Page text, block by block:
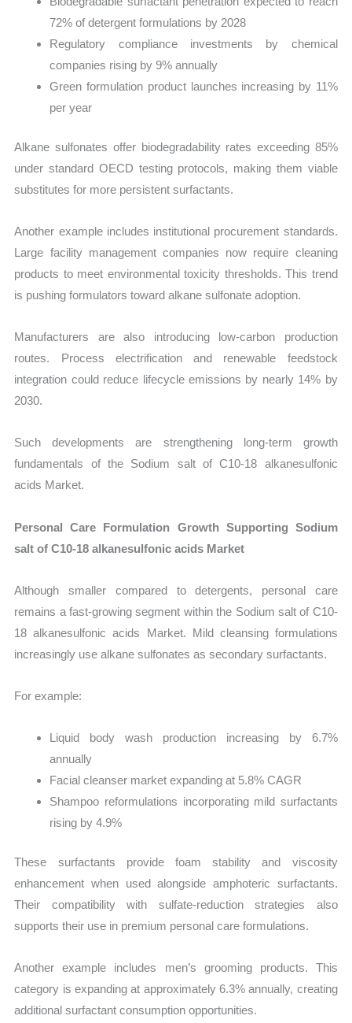
72% of detergent formulations by 2028
Regulatory compliance investments by chemical
companies rising by 9% annually
Green formulation product launches increasing by 11%
per year
Alkane sulfonates offer biodegradability rates exceeding 85%
under standard OECD testing protocols, making them viable
substitutes for more persistent surfactants.
Another example includes institutional procurement standards.
Large facility management companies now require cleaning
products to meet environmental toxicity thresholds. This trend
is pushing formulators toward alkane sulfonate adoption.
Manufacturers are also introducing low-carbon production
routes. Process electrification and renewable feedstock
integration could reduce lifecycle emissions by nearly 14% by
2030.
Such developments are strengthening long-term growth
fundamentals of the Sodium salt of C10-18 alkanesulfonic
acids Market.
Personal Care Formulation Growth Supporting Sodium
salt of C10-18 alkanesulfonic acids Market
Although smaller compared to detergents, personal care
remains a fast-growing segment within the Sodium salt of C10-
18 alkanesulfonic acids Market. Mild cleansing formulations
increasingly use alkane sulfonates as secondary surfactants.
For example:
Liquid body wash production increasing by 6.7%
annually
Facial cleanser market expanding at 5.8% CAGR
Shampoo reformulations incorporating mild surfactants
rising by 4.9%
These surfactants provide foam stability and viscosity
enhancement when used alongside amphoteric surfactants.
Their compatibility with sulfate-reduction strategies also
supports their use in premium personal care formulations.
Another example includes men’s grooming products. This
category is expanding at approximately 6.3% annually, creating
additional surfactant consumption opportunities.